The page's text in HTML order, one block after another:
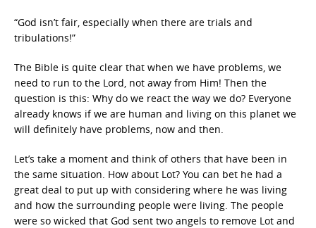
“God isn’t fair, especially when there are trials and
tribulations!”
The Bible is quite clear that when we have problems, we
need to run to the Lord, not away from Him! Then the
question is this: Why do we react the way we do? Everyone
already knows if we are human and living on this planet we
will definitely have problems, now and then.
Let’s take a moment and think of others that have been in
the same situation. How about Lot? You can bet he had a
great deal to put up with considering where he was living
and how the surrounding people were living. The people
were so wicked that God sent two angels to remove Lot and